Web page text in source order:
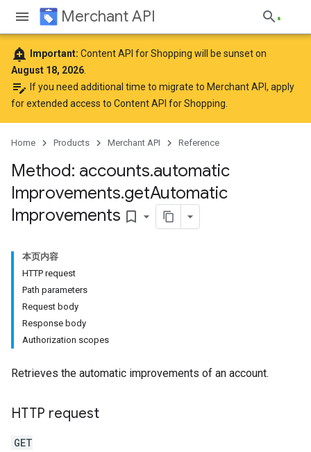
Merchant API
add_alert Important: Content API for Shopping will be sunset on
August 18, 2026
edit_note If you need additional time to migrate to Merchant API, apply
for extended access to Content API for Shopping
Home Products Merchant API Reference
Method: accounts.automatic
Improvements.getAutomatic
Improvements bookmark_border
本页内容
HTTP request
Path parameters
Request body
Response body
Authorization scopes
Retrieves the automatic improvements of an account.
HTTP request
GET